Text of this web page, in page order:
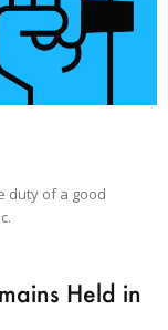
duty of a good
Held in